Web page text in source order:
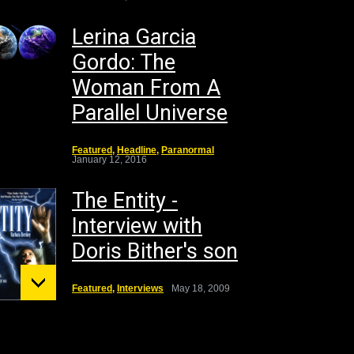
Lerina Garcia
Gordo: The
Woman From A
Parallel Universe
Featured, Headline, Paranormal
January 12, 2016
The Entity -
Interview with
Doris Bither's son
Featured, Interviews May 18, 2009